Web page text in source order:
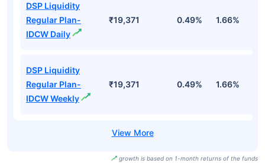
DSP Liquidity
Regular Plan-
IDCW Daily
₹19,371 0.49% 1.66%
DSP Liquidity
Regular Plan-
IDCW Weekly
₹19,371 0.49% 1.66%
growth is based on 1-month returns of the funds